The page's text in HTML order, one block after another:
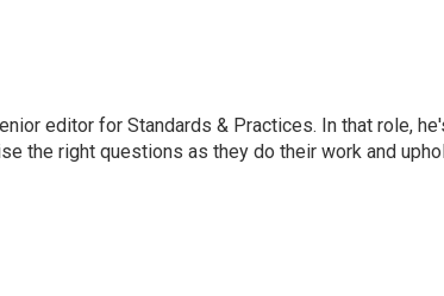
editor for Standards & Practices. In that role,
the right questions as they do their work and